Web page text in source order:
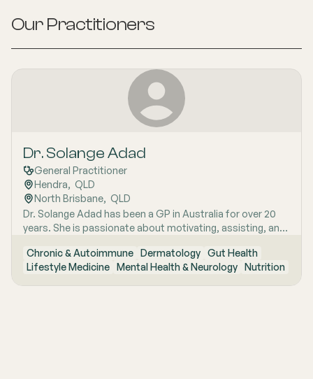
Our Practitioners
Dr. Solange Adad
General Practitioner
Hendra, QLD
North Brisbane, QLD
Dr. Solange Adad has been a GP in Australia for over 20
years. She is passionate about motivating, assisting, and
lifestyle measures. In addition to improving health, she
can also reverse chronic diseases. Her strategies include
healthy eating, physical activity, good sleep, happiness,
Chronic & Autoimmune Dermatology Gut Health
Lifestyle Medicine Mental Health & Neurology Nutrition